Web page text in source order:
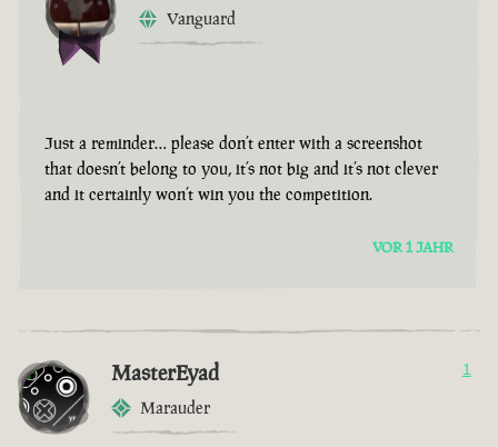
Vanguard
Just a reminder… please don’t enter with a screenshot
that doesn’t belong to you, it’s not big and it’s not clever
and it certainly won’t win you the competition.
VOR 1 JAHR
MasterEyad
Marauder
1